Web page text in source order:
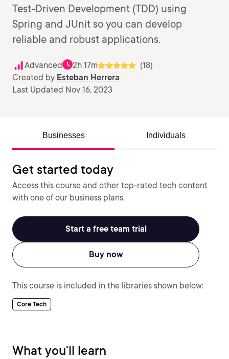
Test-Driven Development (TDD) using
Spring and JUnit so you can develop
reliable and robust applications.
Advanced 2h 17m
(18)
Created by Esteban Herrera
Last Updated Nov 16, 2023
Businesses Individuals
Get started today
Access this course and other top-rated tech content
with one of our business plans.
Start a free team trial
Buy now
This course is included in the libraries shown below:
Core Tech
What you'll learn